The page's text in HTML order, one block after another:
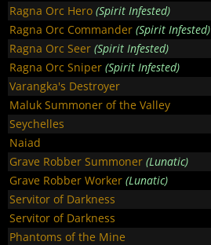
Ragna Orc Hero (Spirit Infested)
Ragna Orc Commander (Spirit Infested)
Ragna Orc Seer (Spirit Infested)
Ragna Orc Sniper (Spirit Infested)
Varangka's Destroyer
Maluk Summoner of the Valley
Seychelles
Naiad
Grave Robber Summoner (Lunatic)
Grave Robber Worker (Lunatic)
Servitor of Darkness
Servitor of Darkness
Phantoms of the Mine